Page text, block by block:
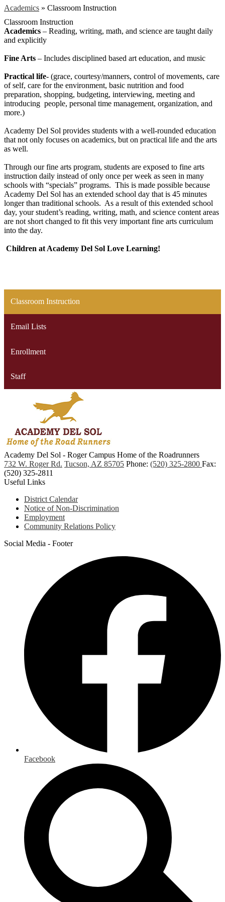
Academics » Classroom Instruction
Classroom Instruction
Academics – Reading, writing, math, and science are taught daily
and explicitly
Fine Arts – Includes disciplined based art education, and music
Practical life- (grace, courtesy/manners, control of movements, care
of self, care for the environment, basic nutrition and food
preparation, shopping, budgeting, interviewing, meeting and
introducing people, personal time management, organization, and
more.)
Academy Del Sol provides students with a well-rounded education
that not only focuses on academics, but on practical life and the arts
as well.
Through our fine arts program, students are exposed to fine arts
instruction daily instead of only once per week as seen in many
schools with “specials” programs. This is made possible because
Academy Del Sol has an extended school day that is 45 minutes
longer than traditional schools. As a result of this extended school
day, your student’s reading, writing, math, and science content areas
are not short changed to fit this very important fine arts curriculum
into the day.
Children at Academy Del Sol Love Learning!
Classroom Instruction
Email Lists
Enrollment
Staff
Academy Del Sol - Roger Campus Home of the Roadrunners
732 W. Roger Rd. Tucson, AZ 85705 Phone: (520) 325-2800 Fax:
(520) 325-2811
Useful Links
District Calendar
Notice of Non-Discrimination
Employment
Community Relations Policy
Social Media - Footer
Facebook